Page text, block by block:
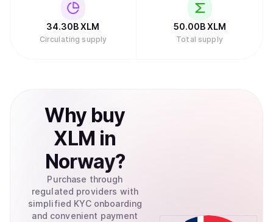
34.30B XLM
Circulating supply
50.00B XLM
Total supply
Why buy
XLM in
Norway?
Purchase through
regulated providers with
simplified KYC onboarding
and convenient payment